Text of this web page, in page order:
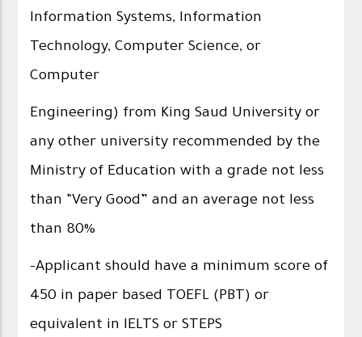
Information Systems, Information
Technology, Computer Science, or
Computer
Engineering) from King Saud University or
any other university recommended by the
Ministry of Education with a grade not less
than “Very Good” and an average not less
than 80%
-Applicant should have a minimum score of
450 in paper based TOEFL (PBT) or
equivalent in IELTS or STEPS